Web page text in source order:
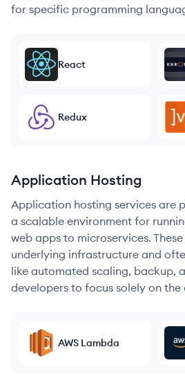
for specific programming
React
Redux
Application Hosting
Application hosting services are
a scalable environment for
web apps to microservices.
underlying infrastructure and
like automated scaling, backup,
developers to focus solely on
AWS Lambda